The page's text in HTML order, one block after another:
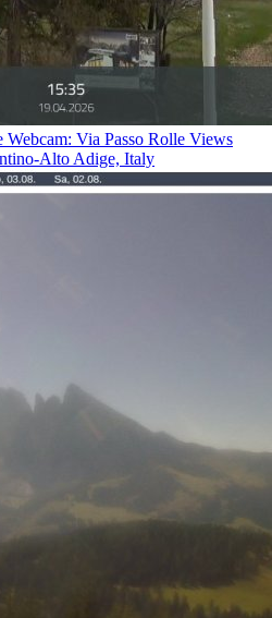
Via Passo Rolle Views
Alto Adige, Italy